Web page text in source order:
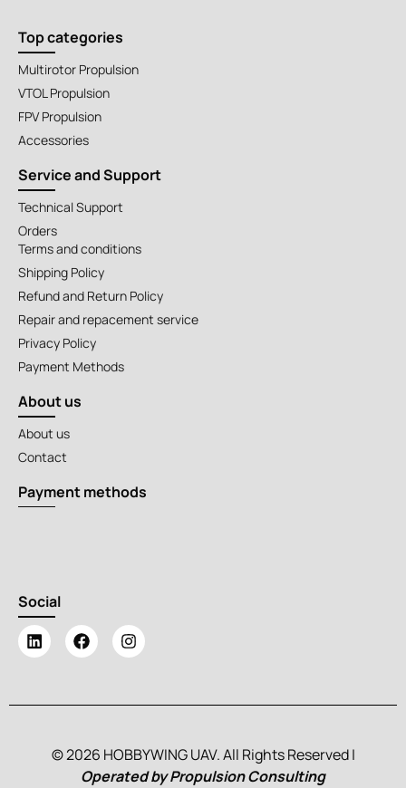
Top categories
Multirotor Propulsion
VTOL Propulsion
FPV Propulsion
Accessories
Service and Support
Technical Support
Orders
Terms and conditions
Shipping Policy
Refund and Return Policy
Repair and repacement service
Privacy Policy
Payment Methods
About us
About us
Contact
Payment methods
Social
© 2026 HOBBYWING UAV. All Rights Reserved |
Operated by Propulsion Consulting